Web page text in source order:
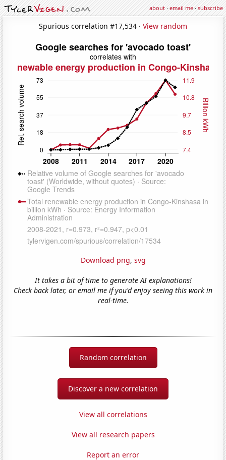
about·email me·subscribe
Spurious correlation #17,534 · View random
Download png, svg
It takes a bit of time to generate AI explanations!
Check back later, or email me if you'd enjoy seeing this work in
real-time.
Random correlation
Discover a new correlation
View all correlations
View all research papers
Report an error